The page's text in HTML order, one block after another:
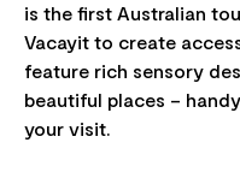
is the first Australian
Vacayit to create
feature rich sensory
beautiful places –
your visit.